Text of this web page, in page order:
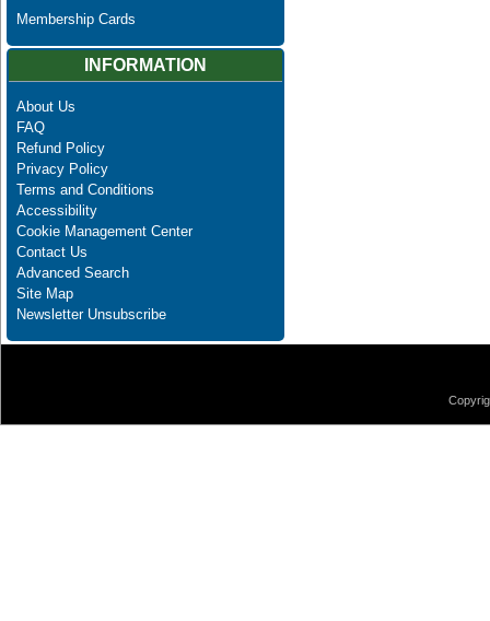
Membership Cards
INFORMATION
About Us
FAQ
Refund Policy
Privacy Policy
Terms and Conditions
Accessibility
Cookie Management Center
Contact Us
Advanced Search
Site Map
Newsletter Unsubscribe